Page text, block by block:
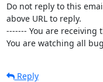
Do not reply to this
above URL to reply.
------- You are receiving
You are watching all
Reply